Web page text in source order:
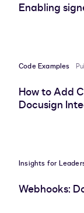
Enabling
Code Examples
How to Add
Docusign
Insights for
Webhooks: